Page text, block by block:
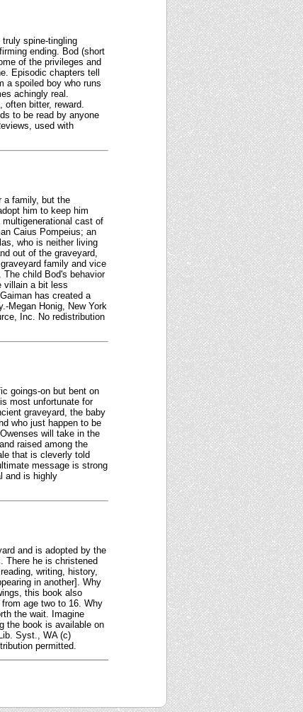
spine-tingling
ending. Bod (short
of the privileges and
Episodic chapters tell
a spoiled boy who runs
achingly real.
often bitter, reward.
to be read by anyone
used with
a family, but the
him to keep him
cast of
Caius Pompeius; an
who is neither living
out of the graveyard,
family and vice
The child Bod's behavior
villain a bit less
has created a
Megan Honig, New York
Inc. No redistribution
goings-on but bent on
most unfortunate for
graveyard, the baby
who just happen to be
will take in the
raised among the
that is cleverly told
message is strong
and is highly
and is adopted by the
There he is christened
writing, history,
in another]. Why
this book also
age two to 16. Why
the wait. Imagine
the book is available on
Syst., WA (c)
permitted.